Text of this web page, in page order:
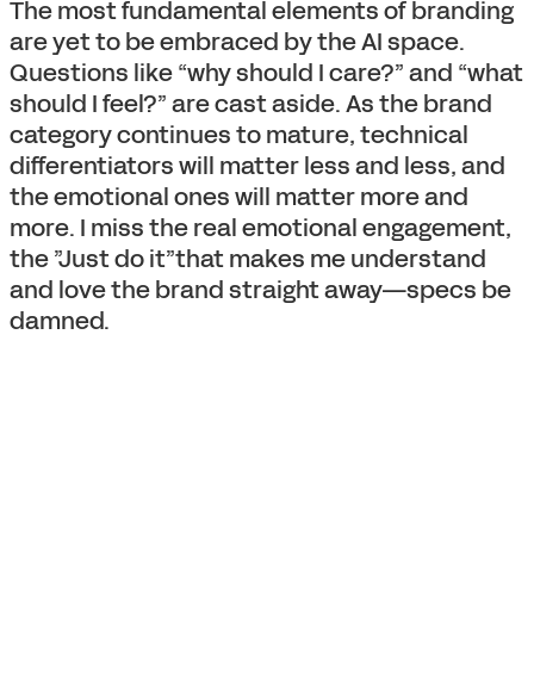
The most fundamental elements of branding
are yet to be embraced by the AI space.
Questions like “why should I care?” and “what
should I feel?” are cast aside. As the brand
category continues to mature, technical
differentiators will matter less and less, and
the emotional ones will matter more and
more. I miss the real emotional engagement,
the ”Just do it”that makes me understand
and love the brand straight away—specs be
damned.